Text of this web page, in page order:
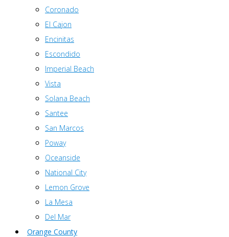
Coronado
El Cajon
Encinitas
Escondido
Imperial Beach
Vista
Solana Beach
Santee
San Marcos
Poway
Oceanside
National City
Lemon Grove
La Mesa
Del Mar
Orange County